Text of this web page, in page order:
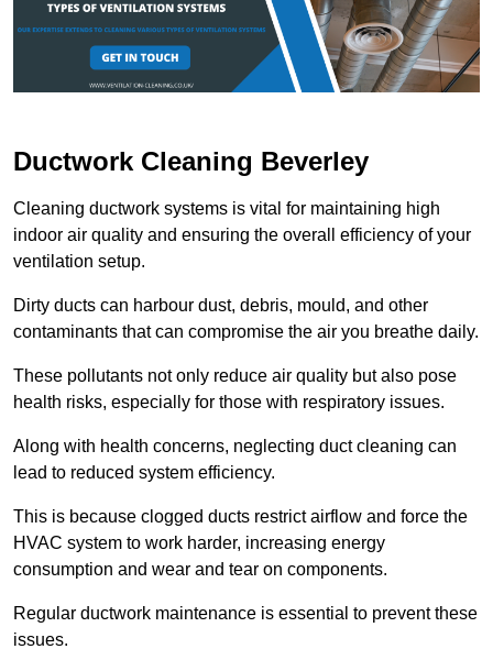
Ductwork Cleaning Beverley
Cleaning ductwork systems is vital for maintaining high
indoor air quality and ensuring the overall efficiency of your
ventilation setup.
Dirty ducts can harbour dust, debris, mould, and other
contaminants that can compromise the air you breathe daily.
These pollutants not only reduce air quality but also pose
health risks, especially for those with respiratory issues.
Along with health concerns, neglecting duct cleaning can
lead to reduced system efficiency.
This is because clogged ducts restrict airflow and force the
HVAC system to work harder, increasing energy
consumption and wear and tear on components.
Regular ductwork maintenance is essential to prevent these
issues.